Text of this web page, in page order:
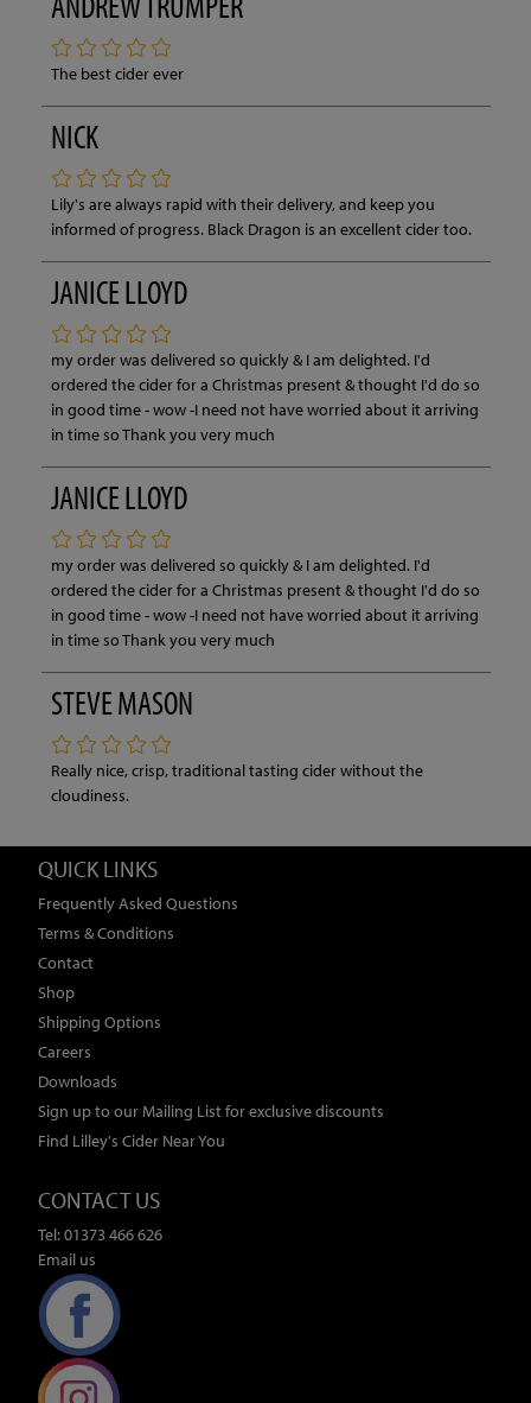
The best cider ever
NICK
Lily's are always rapid with their delivery, and keep you
informed of progress. Black Dragon is an excellent cider too.
JANICE LLOYD
my order was delivered so quickly & I am delighted. I'd
ordered the cider for a Christmas present & thought I'd do so
in good time - wow -I need not have worried about it arriving
in time so Thank you very much
JANICE LLOYD
my order was delivered so quickly & I am delighted. I'd
ordered the cider for a Christmas present & thought I'd do so
in good time - wow -I need not have worried about it arriving
in time so Thank you very much
STEVE MASON
Really nice, crisp, traditional tasting cider without the
cloudiness.
QUICK LINKS
Frequently Asked Questions
Terms & Conditions
Contact
Shop
Shipping Options
Careers
Downloads
Sign up to our Mailing List for exclusive discounts
Find Lilley's Cider Near You
CONTACT US
Tel: 01373 466 626
Email us